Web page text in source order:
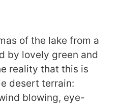
of the lake from a
by lovely green and
reality that this is
desert terrain:
blowing, eye-